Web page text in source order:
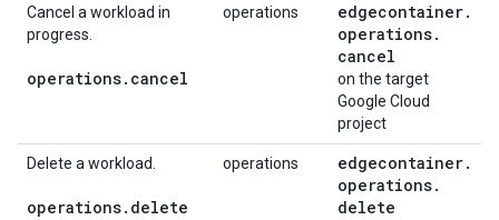
Cancel a workload in
progress.
operations. cancel
operations edgecontainer.
operations.
cancel
on the target
Google Cloud
project
Delete a workload.
operations. delete
operations edgecontainer.
operations.
delete